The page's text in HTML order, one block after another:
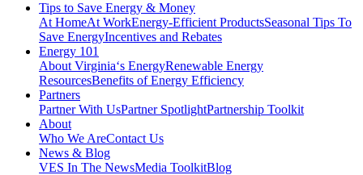
Tips to Save Energy & Money
At HomeAt WorkEnergy-Efficient ProductsSeasonal Tips To
Save EnergyIncentives and Rebates
Energy 101
About Virginia‘s EnergyRenewable Energy
ResourcesBenefits of Energy Efficiency
Partners
Partner With UsPartner SpotlightPartnership Toolkit
About
Who We AreContact Us
News & Blog
VES In The NewsMedia ToolkitBlog